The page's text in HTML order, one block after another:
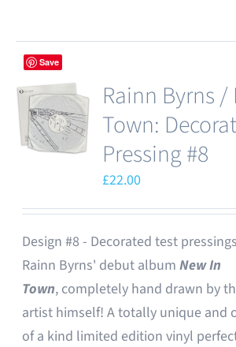
Save
Rainn Byrns /
Town:
Pressing #8
£22.00
Design #8 - Decorated test
Rainn Byrns' debut album New In
Town, completely hand drawn by
artist himself! A totally unique and
of a kind limited edition vinyl